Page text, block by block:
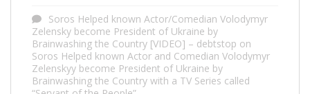
Soros Helped known Actor/Comedian Volodymyr
Zelensky become President of Ukraine by
Brainwashing the Country [VIDEO] – debtstop on
Soros Helped known Actor and Comedian Volodymyr
Zelenskyy become President of Ukraine by
Brainwashing the Country with a TV Series called